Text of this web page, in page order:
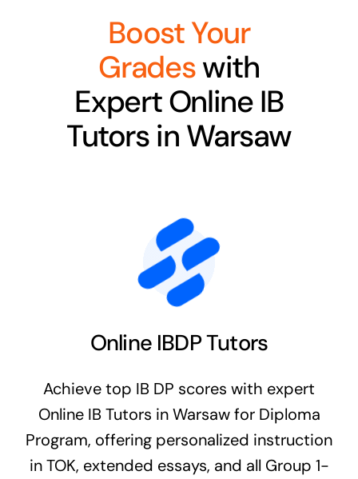
Boost Your
Gradeswith
Expert Online IB
Tutors in Warsaw
Online IBDP Tutors
Achieve top IB DP scores with expert
Online IB Tutors in Warsaw for Diploma
Program, offering personalized instruction
in TOK, extended essays, and all Group 1-